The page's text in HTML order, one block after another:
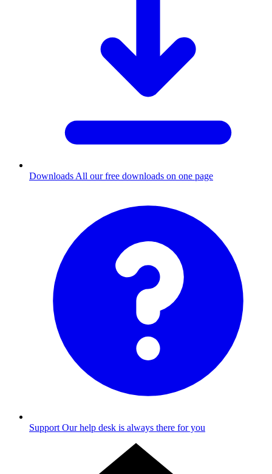
Downloads All our free downloads on one page
Support Our help desk is always there for you